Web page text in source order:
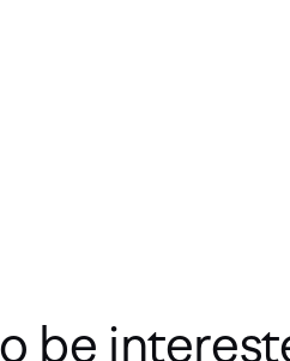
be